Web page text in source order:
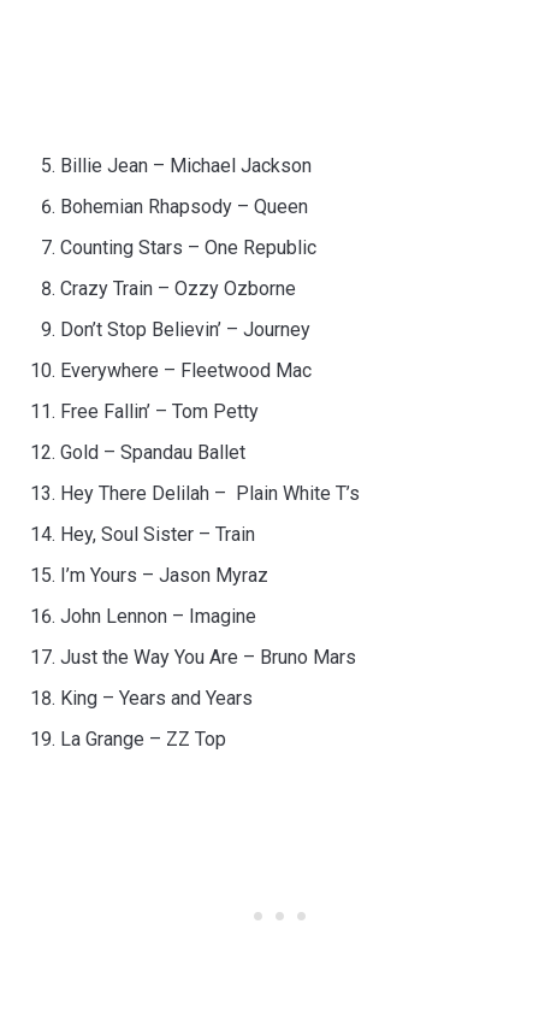
Billie Jean – Michael Jackson
Bohemian Rhapsody – Queen
Counting Stars – One Republic
Crazy Train – Ozzy Ozborne
Don’t Stop Believin’ – Journey
Everywhere – Fleetwood Mac
Free Fallin’ – Tom Petty
Gold – Spandau Ballet
Hey There Delilah – Plain White T’s
Hey, Soul Sister – Train
I’m Yours – Jason Myraz
John Lennon – Imagine
Just the Way You Are – Bruno Mars
King – Years and Years
La Grange – ZZ Top